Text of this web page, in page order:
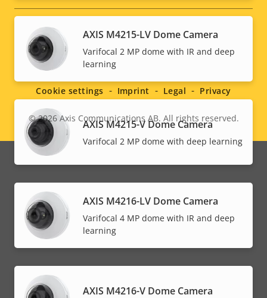
AXIS M4215-LV Dome Camera
Varifocal 2 MP dome with IR and deep
learning
AXIS M4215-V Dome Camera
Varifocal 2 MP dome with deep learning
AXIS M4216-LV Dome Camera
Varifocal 4 MP dome with IR and deep
learning
AXIS M4216-V Dome Camera
Social
menu
Legal
menu
© 2026Axis Communications AB. All rights reserved.
Cookie settings Imprint Legal Privacy